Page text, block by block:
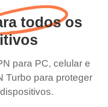
todos os
para PC, celular e
Turbo para proteger